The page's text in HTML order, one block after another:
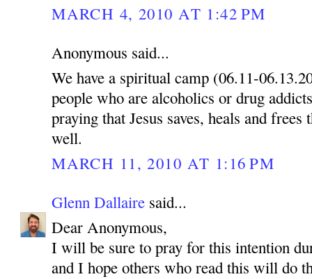
MARCH 4, 2010 AT 1:42 PM
Anonymous said...
We have a spiritual camp (06.11-
people who are alcoholics or drug
praying that Jesus saves, heals and
well.
MARCH 11, 2010 AT 1:16 PM
Glenn Dallaire said...
Dear Anonymous,
I will be sure to pray for this intention
and I hope others who read this will do